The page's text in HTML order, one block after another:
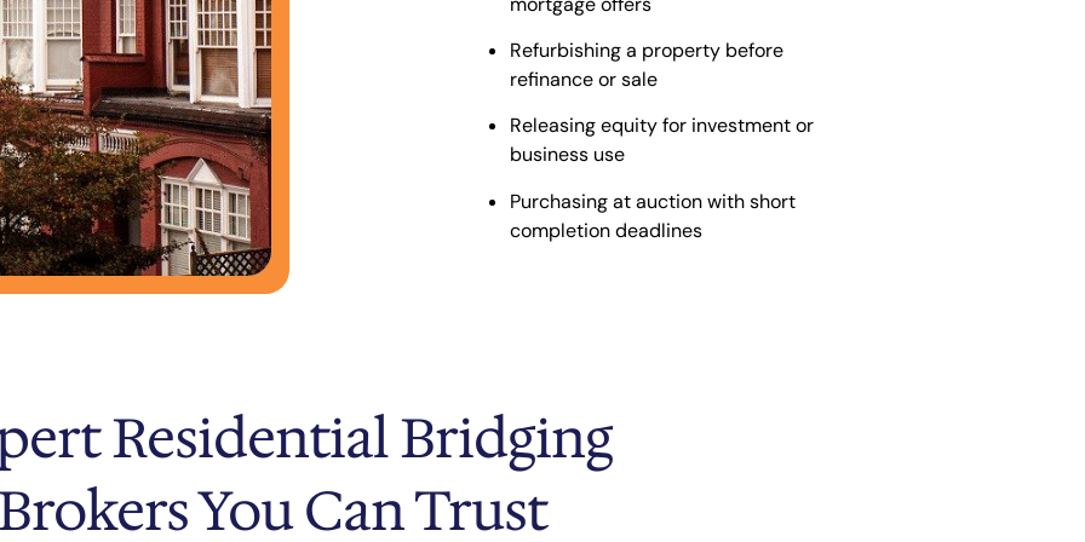
Refurbishing a property before
refinance or sale
Releasing equity for investment or
business use
Purchasing at auction with short
completion deadlines
Residential Bridging
You Can Trust